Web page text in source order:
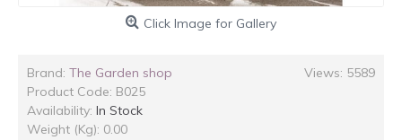
Click Image for Gallery
Views: 5589
Brand: The Garden shop
Product Code: B025
Availability: In Stock
Weight (Kg): 0.00